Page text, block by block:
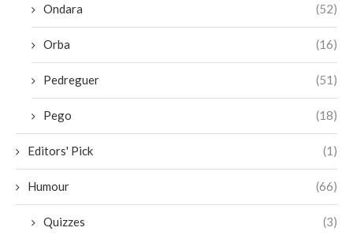
Ondara (52)
Orba (16)
Pedreguer (51)
Pego (18)
Editors' Pick (1)
Humour (66)
Quizzes (3)